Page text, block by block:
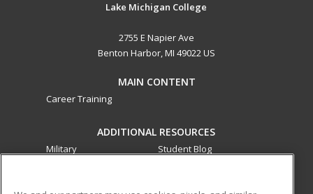
Lake Michigan College
2755 E Napier Ave
Benton Harbor, MI 49022 US
MAIN CONTENT
Career Training
ADDITIONAL RESOURCES
Military
Student Blog